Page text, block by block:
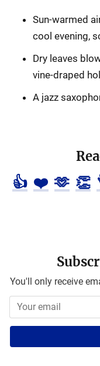
Sun-warmed
cool evening,
Dry leaves
vine-draped
A jazz
👍 ❤️ 🫶 👏
You'll only receive